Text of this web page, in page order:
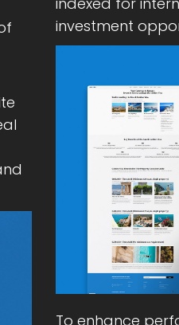
investment
To enhance